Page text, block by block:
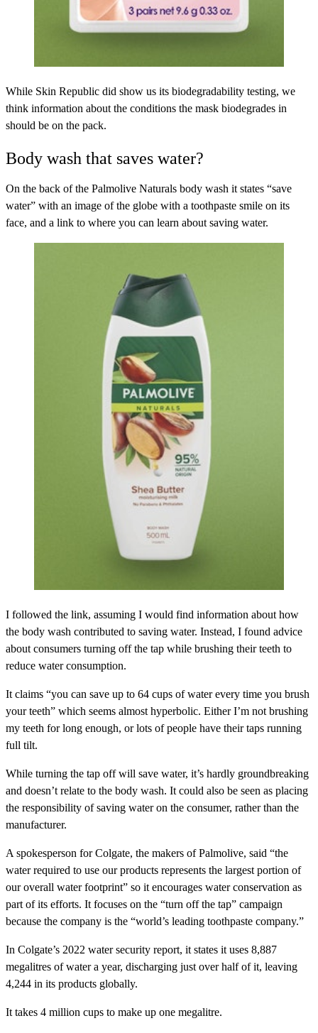
While Skin Republic did show us its biodegradability testing, we
think information about the conditions the mask biodegrades in
should be on the pack.
Body wash that saves water?
On the back of the Palmolive Naturals body wash it states “save
water” with an image of the globe with a toothpaste smile on its
face, and a link to where you can learn about saving water.
I followed the link, assuming I would find information about how
the body wash contributed to saving water. Instead, I found advice
about consumers turning off the tap while brushing their teeth to
reduce water consumption.
It claims “you can save up to 64 cups of water every time you brush
your teeth” which seems almost hyperbolic. Either I’m not brushing
my teeth for long enough, or lots of people have their taps running
full tilt.
While turning the tap off will save water, it’s hardly groundbreaking
and doesn’t relate to the body wash. It could also be seen as placing
the responsibility of saving water on the consumer, rather than the
manufacturer.
A spokesperson for Colgate, the makers of Palmolive, said “the
water required to use our products represents the largest portion of
our overall water footprint” so it encourages water conservation as
part of its efforts. It focuses on the “turn off the tap” campaign
because the company is the “world’s leading toothpaste company.”
In Colgate’s 2022 water security report, it states it uses 8,887
megalitres of water a year, discharging just over half of it, leaving
4,244 in its products globally.
It takes 4 million cups to make up one megalitre.